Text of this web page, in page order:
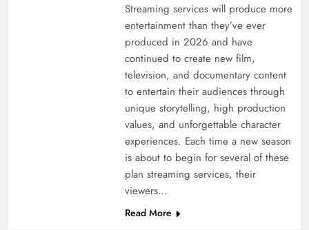
Streaming services will produce more
entertainment than they’ve ever
produced in 2026 and have
continued to create new film,
television, and documentary content
to entertain their audiences through
unique storytelling, high production
values, and unforgettable character
experiences. Each time a new season
is about to begin for several of these
plan streaming services, their
viewers…
Read More